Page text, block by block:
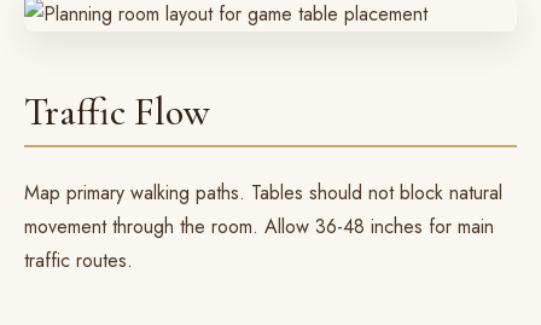
Traffic Flow
Map primary walking paths. Tables should not block natural
movement through the room. Allow 36-48 inches for main
traffic routes.